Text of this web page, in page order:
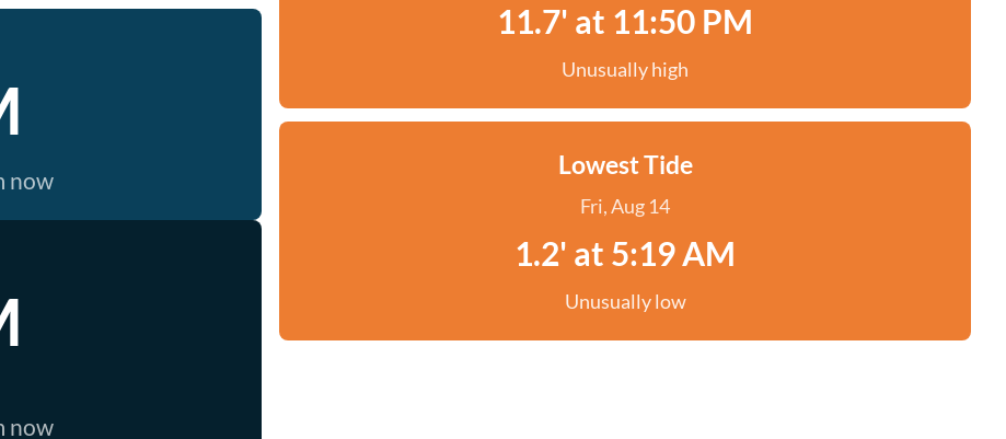
now
now
11.7' at 11:50 PM
Unusually high
Lowest Tide
Fri, Aug 14
1.2' at 5:19 AM
Unusually low